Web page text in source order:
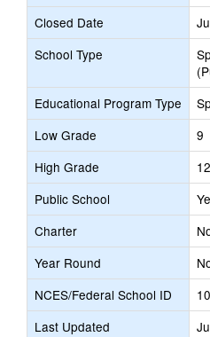
Closed Date
School Type
Educational Program Type
Low Grade
9
High Grade
12
Public School
Charter
Year Round
NCES/Federal School ID
Last Updated